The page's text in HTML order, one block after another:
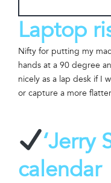
Laptop
Nifty for putting my
hands at a 90 degree
nicely as a lap desk if I
or capture a more
‘Jerry
calendar